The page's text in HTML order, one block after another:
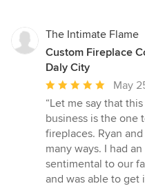
The Intimate Flame
Custom Fireplace
Daly City
Average
rating:
5
out
of
5
stars
May
“Let me say that
business is the one
fireplaces. Ryan
many ways. I had
sentimental to our
and was able to get